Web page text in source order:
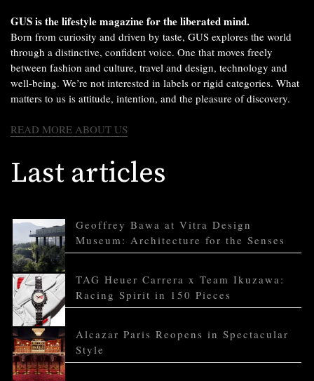
GUS is the lifestyle magazine for the liberated mind.
Born from curiosity and driven by taste, GUS explores the world
through a distinctive, confident voice. One that moves freely
between fashion and culture, travel and design, technology and
well-being. We’re not interested in labels or rigid categories. What
matters to us is attitude, intention, and the pleasure of discovery.
READ MORE ABOUT US
Last articles
Geoffrey Bawa at Vitra Design
Museum: Architecture for the Senses
TAG Heuer Carrera x Team Ikuzawa:
Racing Spirit in 150 Pieces
Alcazar Paris Reopens in Spectacular
Style